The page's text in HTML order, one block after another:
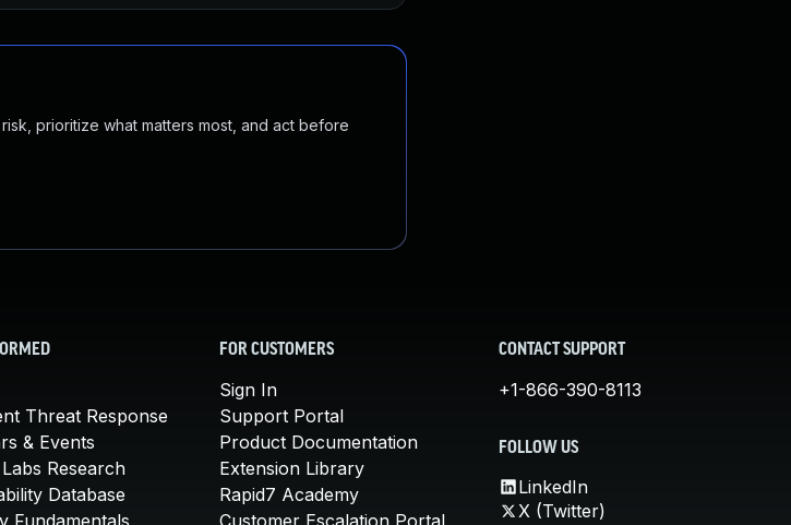
prioritize what matters most, and act before
Threat Response
& Events
Research
Database
Fundamentals
FOR CUSTOMERS
Sign In
Support Portal
Product Documentation
Extension Library
Rapid7 Academy
Customer Escalation Portal
CONTACT SUPPORT
+1-866-390-8113
FOLLOW US
LinkedIn
X (Twitter)